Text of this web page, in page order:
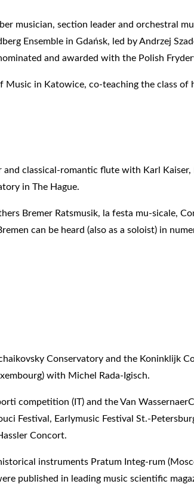
musician, section leader and orchestral
Ensemble in Gdańsk, led by Andrzej
and awarded with the Polish
Music in Katowice, co-teaching the class of
classical-romantic flute with Karl
in The Hague.
Bremer Ratsmusik, la festa mu-sicale,
can be heard (also as a soloist) in
Conservatory and the Koninklijk
with Michel Rada-Igisch.
competition (IT) and the Van
Festival, Earlymusic Festival St.-
Concort.
instruments Pratum Integ-rum
published in leading music scientific